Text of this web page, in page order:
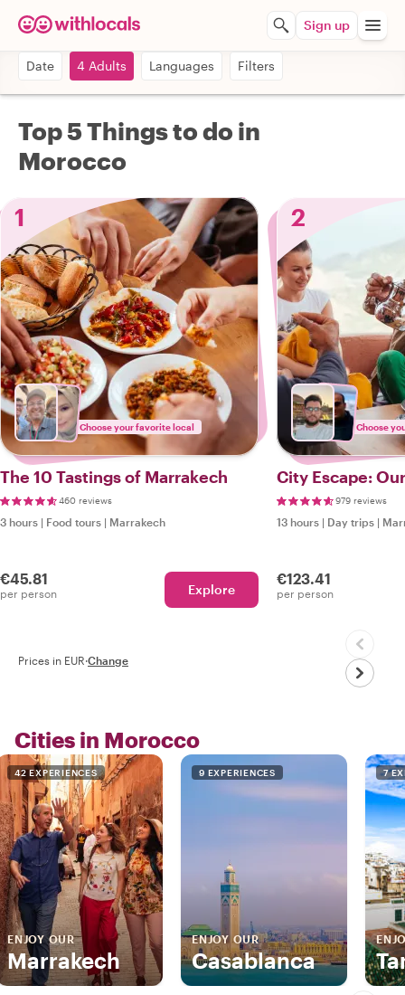
Sign up
Date 4 Adults Languages Filters
Top 5 Things to do in
Morocco
1
Choose your favorite local
The 10 Tastings of Marrakech
460 reviews
3 hours | Food tours | Marrakech
€45.81
per person Explore
2
Choose
City Escape:
979 reviews
13 hours | Day trips |
€123.41
per person
Prices in EUR·Change
Cities in Morocco
42 EXPERIENCES
ENJOY OUR
Marrakech
9 EXPERIENCES
ENJOY OUR
Casablanca
7